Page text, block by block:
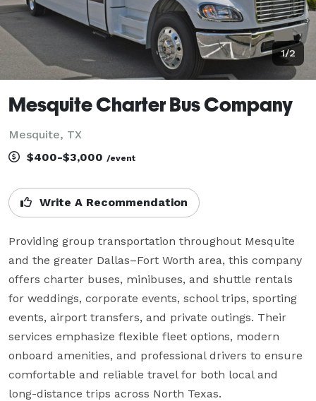
1/2
Mesquite Charter Bus Company
Mesquite, TX
$400-$3,000 /event
Write A Recommendation
Providing group transportation throughout Mesquite
and the greater Dallas–Fort Worth area, this company
offers charter buses, minibuses, and shuttle rentals
for weddings, corporate events, school trips, sporting
events, airport transfers, and private outings. Their
services emphasize flexible fleet options, modern
onboard amenities, and professional drivers to ensure
comfortable and reliable travel for both local and
long-distance trips across North Texas.